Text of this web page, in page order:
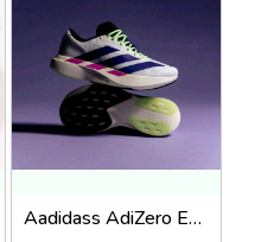
Aadidass AdiZero Evo SL White Purple Lime Burst 6026